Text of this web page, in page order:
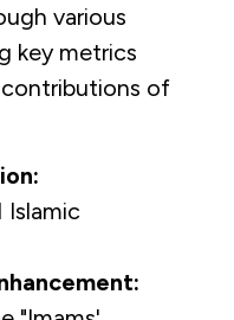
various
key metrics
of
Islamic